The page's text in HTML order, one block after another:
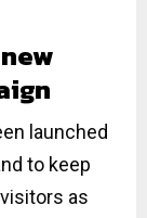
launched
to keep
as